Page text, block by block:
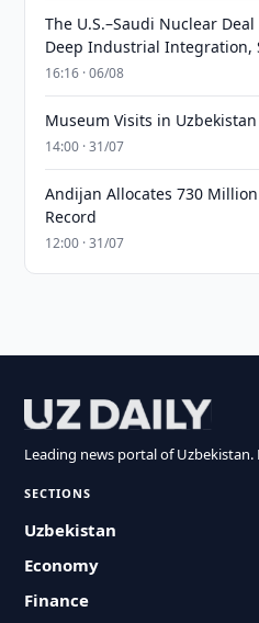
The U.S.–Saudi Nuclear
Deep Industrial Integration,
16:16 · 06/08
Museum Visits in
14:00 · 31/07
Andijan Allocates 730
Record
12:00 · 31/07
Leading news portal of Uzbekistan.
SECTIONS
Uzbekistan
Economy
Finance